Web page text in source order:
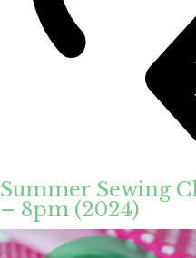
Summer Sewing
– 8pm (2024)